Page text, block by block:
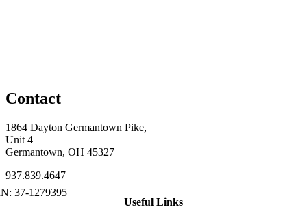
Contact
1864 Dayton Germantown Pike,
Unit 4
Germantown, OH 45327
937.839.4647
Useful Links